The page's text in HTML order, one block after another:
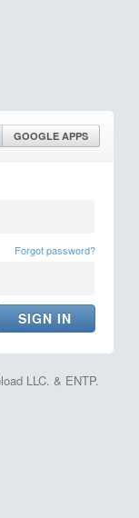
GOOGLE APPS
Forgot password?
LLC. & ENTP.